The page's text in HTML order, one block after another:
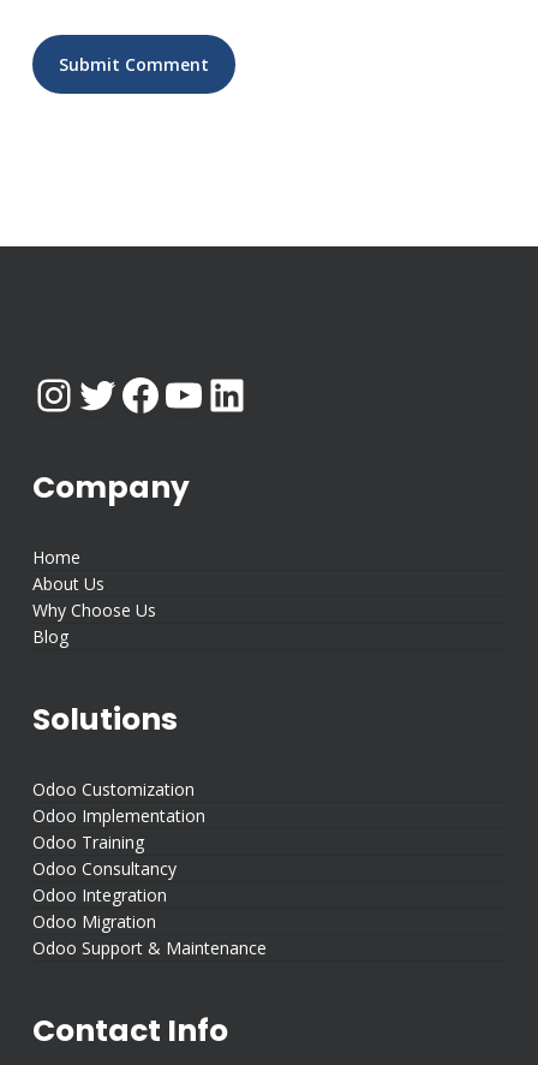
Instagram
Twitter
Facebook
YouTube
LinkedIn
Company
Home
About Us
Why Choose Us
Blog
Solutions
Odoo Customization
Odoo Implementation
Odoo Training
Odoo Consultancy
Odoo Integration
Odoo Migration
Odoo Support & Maintenance
Contact Info